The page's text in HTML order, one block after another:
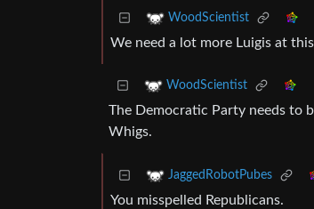
WoodScientist
We need a lot more Luigis at
WoodScientist
The Democratic Party needs to
Whigs.
JaggedRobotPubes
You misspelled Republicans.